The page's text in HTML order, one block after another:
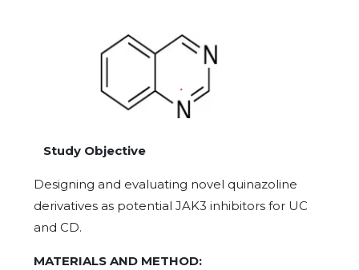
Study Objective
Designing and evaluating novel quinazoline
derivatives as potential JAK3 inhibitors for UC
and CD.
MATERIALS AND METHOD: